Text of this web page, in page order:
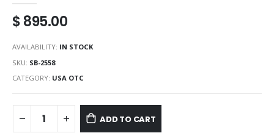
$895.00
AVAILABILITY: IN STOCK
SKU: SB-2558
CATEGORY: USA OTC
ADD TO CART